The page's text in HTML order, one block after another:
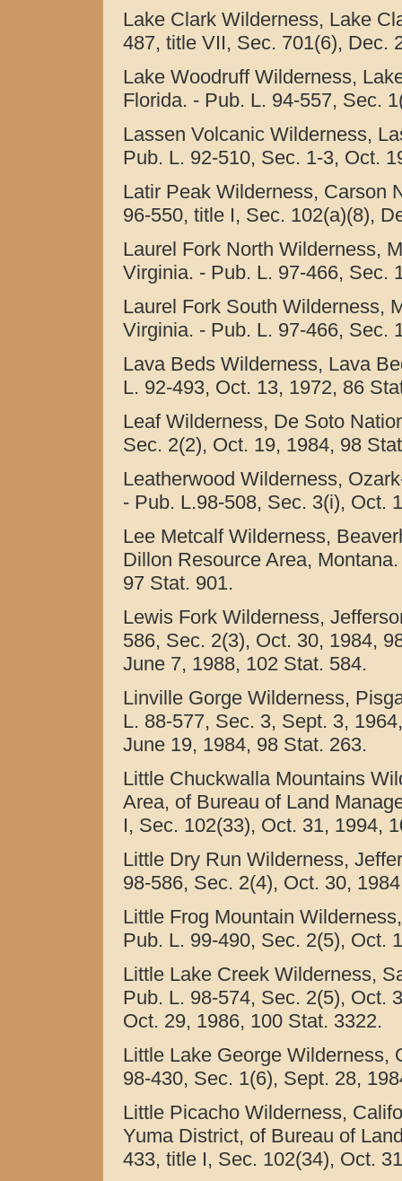
Lake Clark Wilderness, Lake
487, title VII, Sec. 701(6), Dec.
Lake Woodruff Wilderness,
Florida. - Pub. L. 94-557, Sec.
Lassen Volcanic Wilderness,
Pub. L. 92-510, Sec. 1-3, Oct.
Latir Peak Wilderness, Carson
96-550, title I, Sec. 102(a)(8),
Laurel Fork North Wilderness,
Virginia. - Pub. L. 97-466, Sec.
Laurel Fork South Wilderness,
Virginia. - Pub. L. 97-466, Sec.
Lava Beds Wilderness, Lava
L. 92-493, Oct. 13, 1972, 86
Leaf Wilderness, De Soto
Sec. 2(2), Oct. 19, 1984, 98
Leatherwood Wilderness,
- Pub. L.98-508, Sec. 3(i), Oct.
Lee Metcalf Wilderness,
Dillon Resource Area,
97 Stat. 901.
Lewis Fork Wilderness,
586, Sec. 2(3), Oct. 30, 1984,
June 7, 1988, 102 Stat. 584.
Linville Gorge Wilderness,
L. 88-577, Sec. 3, Sept. 3,
June 19, 1984, 98 Stat. 263.
Little Chuckwalla Mountains
Area, of Bureau of Land
I, Sec. 102(33), Oct. 31, 1994,
Little Dry Run Wilderness,
98-586, Sec. 2(4), Oct. 30,
Little Frog Mountain
Pub. L. 99-490, Sec. 2(5), Oct.
Little Lake Creek Wilderness,
Pub. L. 98-574, Sec. 2(5), Oct.
Oct. 29, 1986, 100 Stat. 3322.
Little Lake George Wilderness,
98-430, Sec. 1(6), Sept. 28,
Little Picacho Wilderness,
Yuma District, of Bureau of
433, title I, Sec. 102(34), Oct.